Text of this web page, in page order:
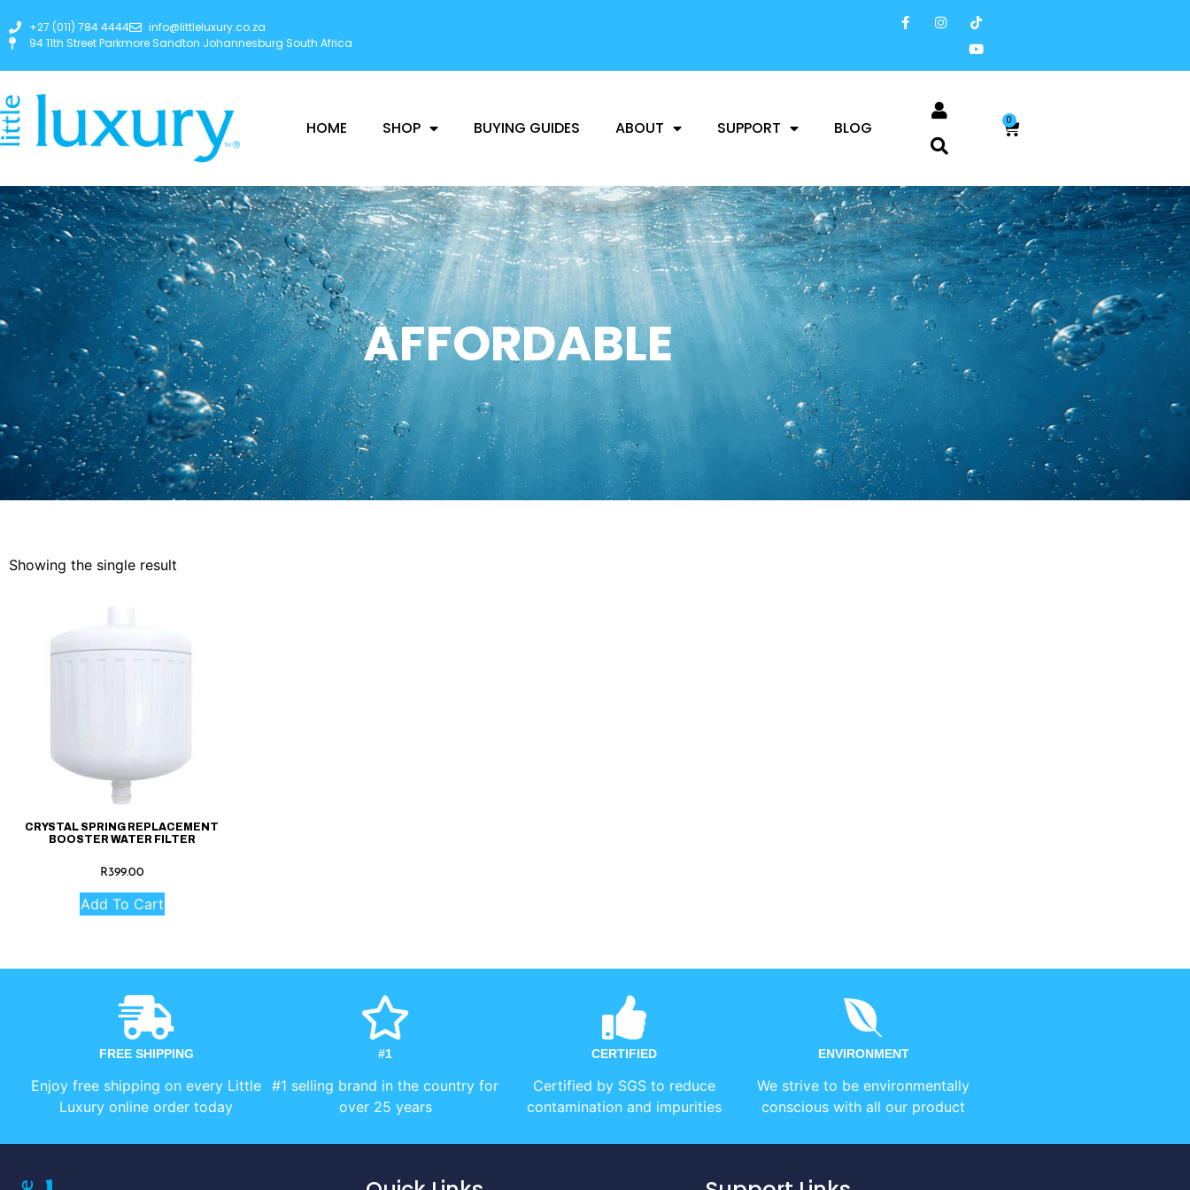
+27 (011) 784 4444
info@littleluxury.co.za
94 11th Street Parkmore Sandton Johannesburg South Africa
HOME SHOP BUYING GUIDES ABOUT SUPPORT BLOG 0
AFFORDABLE
Showing the single result
CRYSTAL SPRING REPLACEMENT
BOOSTER WATER FILTER
R399.00
Add To Cart
FREE SHIPPING
Enjoy free shipping on every Little
Luxury online order today
#1
#1 selling brand in the country for
over 25 years
CERTIFIED
Certified by SGS to reduce
contamination and impurities
ENVIRONMENT
We strive to be environmentally
conscious with all our product